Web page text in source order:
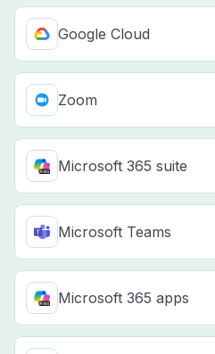
Google Cloud
Zoom
Microsoft 365 suite
Microsoft Teams
Microsoft 365 apps